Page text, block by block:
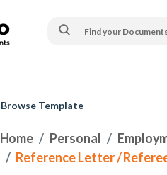
Browse Template
Home Personal
Reference Letter /